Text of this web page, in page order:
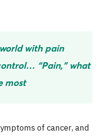
with pain
“Pain,” what
most
ofcancer, and